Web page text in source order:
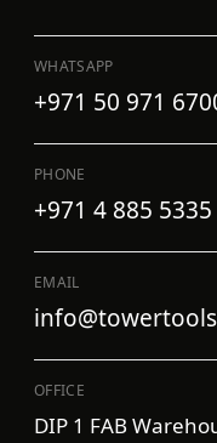
WHATSAPP
+971 50 971
PHONE
+971 4 885 5335
EMAIL
OFFICE
DIP 1 FAB